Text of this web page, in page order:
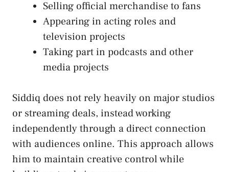
Selling official merchandise to fans
Appearing in acting roles and
television projects
Taking part in podcasts and other
media projects
Siddiq does not rely heavily on major studios
or streaming deals, instead working
independently through a direct connection
with audiences online. This approach allows
him to maintain creative control while